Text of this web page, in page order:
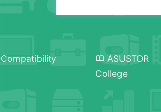
Compatibility
ASUSTOR
College